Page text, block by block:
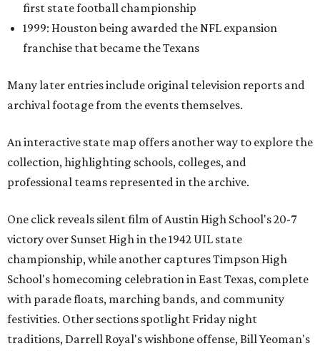
first state football championship
1999: Houston being awarded the NFL expansion
franchise that became the Texans
Many later entries include original television reports and
archival footage from the events themselves.
An interactive state map offers another way to explore the
collection, highlighting schools, colleges, and
professional teams represented in the archive.
One click reveals silent film of Austin High School's 20-7
victory over Sunset High in the 1942 UIL state
championship, while another captures Timpson High
School's homecoming celebration in East Texas, complete
with parade floats, marching bands, and community
festivities. Other sections spotlight Friday night
traditions, Darrell Royal's wishbone offense, Bill Yeoman's